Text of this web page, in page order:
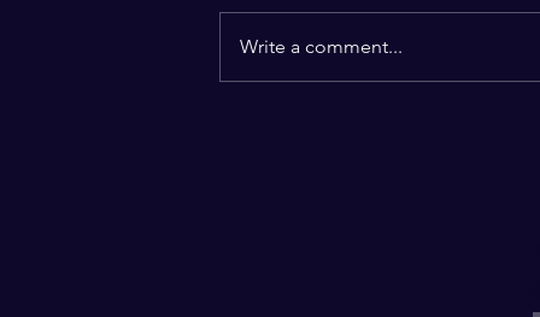
Write a comment...